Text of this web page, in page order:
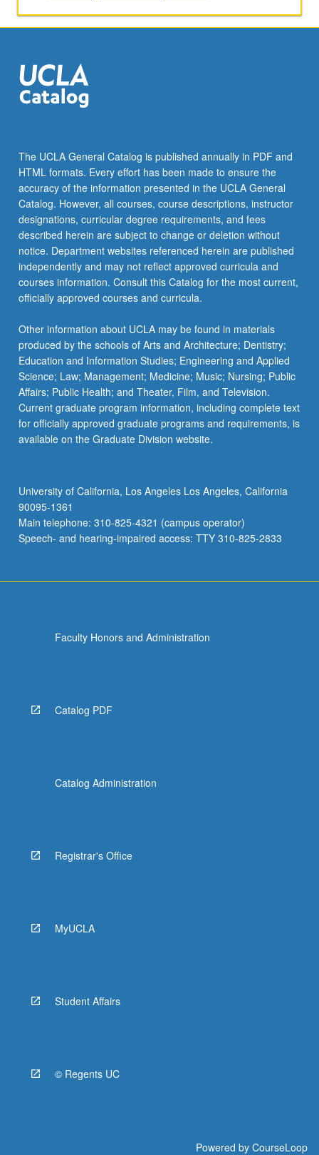
language
as
social
Devoted
to
skills
related
to
collecting…
For
more
content
click
Read
More
button
below.
The UCLA General Catalog is published annually in PDF and
HTML formats. Every effort has been made to ensure the
accuracy of the information presented in the UCLA General
Catalog. However, all courses, course descriptions, instructor
designations, curricular degree requirements, and fees
described herein are subject to change or deletion without
notice. Department websites referenced herein are published
independently and may not reflect approved curricula and
courses information. Consult this Catalog for the most current,
officially approved courses and curricula.
Other information about UCLA may be found in materials
produced by the schools of Arts and Architecture; Dentistry;
Education and Information Studies; Engineering and Applied
Science; Law; Management; Medicine; Music; Nursing; Public
Affairs; Public Health; and Theater, Film, and Television.
Current graduate program information, including complete text
for officially approved graduate programs and requirements, is
available on the Graduate Division website.
University of California, Los Angeles Los Angeles, California
90095-1361
Main telephone: 310-825-4321 (campus operator)
Speech- and hearing-impaired access: TTY 310-825-2833
Faculty Honors and Administration
Catalog PDF
Catalog Administration
Registrar's Office
MyUCLA
Student Affairs
© Regents UC
Powered by CourseLoop